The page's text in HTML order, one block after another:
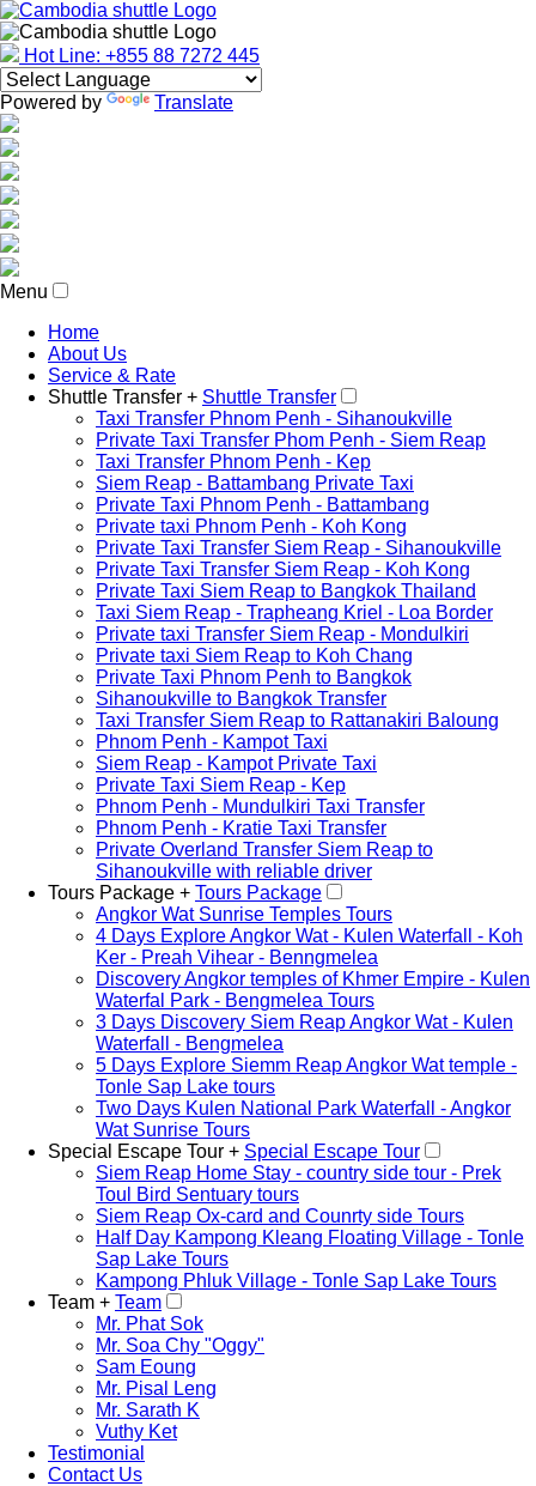
Hot Line: +855 88 7272 445
Powered by Translate
Menu
Home
About Us
Service & Rate
Shuttle Transfer + Shuttle Transfer
Taxi Transfer Phnom Penh - Sihanoukville
Private Taxi Transfer Phom Penh - Siem Reap
Taxi Transfer Phnom Penh - Kep
Siem Reap - Battambang Private Taxi
Private Taxi Phnom Penh - Battambang
Private taxi Phnom Penh - Koh Kong
Private Taxi Transfer Siem Reap - Sihanoukville
Private Taxi Transfer Siem Reap - Koh Kong
Private Taxi Siem Reap to Bangkok Thailand
Taxi Siem Reap - Trapheang Kriel - Loa Border
Private taxi Transfer Siem Reap - Mondulkiri
Private taxi Siem Reap to Koh Chang
Private Taxi Phnom Penh to Bangkok
Sihanoukville to Bangkok Transfer
Taxi Transfer Siem Reap to Rattanakiri Baloung
Phnom Penh - Kampot Taxi
Siem Reap - Kampot Private Taxi
Private Taxi Siem Reap - Kep
Phnom Penh - Mundulkiri Taxi Transfer
Phnom Penh - Kratie Taxi Transfer
Private Overland Transfer Siem Reap to
Sihanoukville with reliable driver
Tours Package + Tours Package
Angkor Wat Sunrise Temples Tours
4 Days Explore Angkor Wat - Kulen Waterfall - Koh
Ker - Preah Vihear - Benngmelea
Discovery Angkor temples of Khmer Empire - Kulen
Waterfal Park - Bengmelea Tours
3 Days Discovery Siem Reap Angkor Wat - Kulen
Waterfall - Bengmelea
5 Days Explore Siemm Reap Angkor Wat temple -
Tonle Sap Lake tours
Two Days Kulen National Park Waterfall - Angkor
Wat Sunrise Tours
Special Escape Tour + Special Escape Tour
Siem Reap Home Stay - country side tour - Prek
Toul Bird Sentuary tours
Siem Reap Ox-card and Counrty side Tours
Half Day Kampong Kleang Floating Village - Tonle
Sap Lake Tours
Kampong Phluk Village - Tonle Sap Lake Tours
Team + Team
Mr. Phat Sok
Mr. Soa Chy "Oggy"
Sam Eoung
Mr. Pisal Leng
Mr. Sarath K
Vuthy Ket
Testimonial
Contact Us